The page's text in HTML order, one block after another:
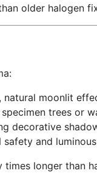
older halogen
natural moonlit
trees or
decorative
and
longer than